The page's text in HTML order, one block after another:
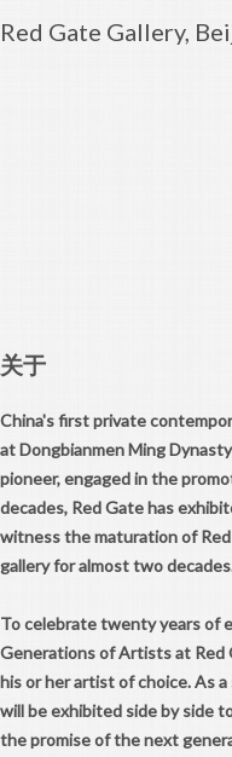
Red Gate Gallery,
关于
China's first private
at Dongbianmen Ming
pioneer, engaged in the
decades, Red Gate has
witness the maturation of
gallery for almost two
To celebrate twenty years of
Generations of Artists at Red
his or her artist of choice. As
will be exhibited side by side
the promise of the next